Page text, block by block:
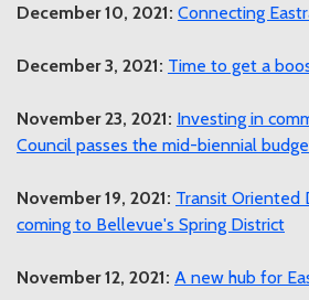
December 10, 2021: Connecting
December 3, 2021: Time to get a
November 23, 2021: Investing in
Council passes the mid-biennial
November 19, 2021: Transit Oriented
coming to Bellevue's Spring District
November 12, 2021: A new hub for